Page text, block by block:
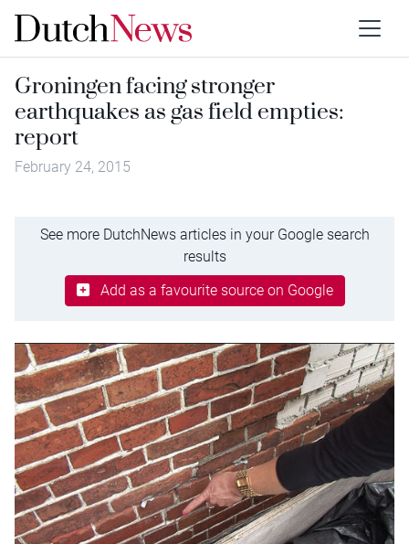
Groningen facing stronger
earthquakes as gas field empties:
report
February 24, 2015
See more DutchNews articles in your Google search
results
Add as a favourite source on Google